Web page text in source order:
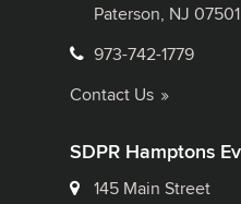
Paterson, NJ 07501
973-742-1779
Contact Us
SDPR Hamptons
145 Main Street